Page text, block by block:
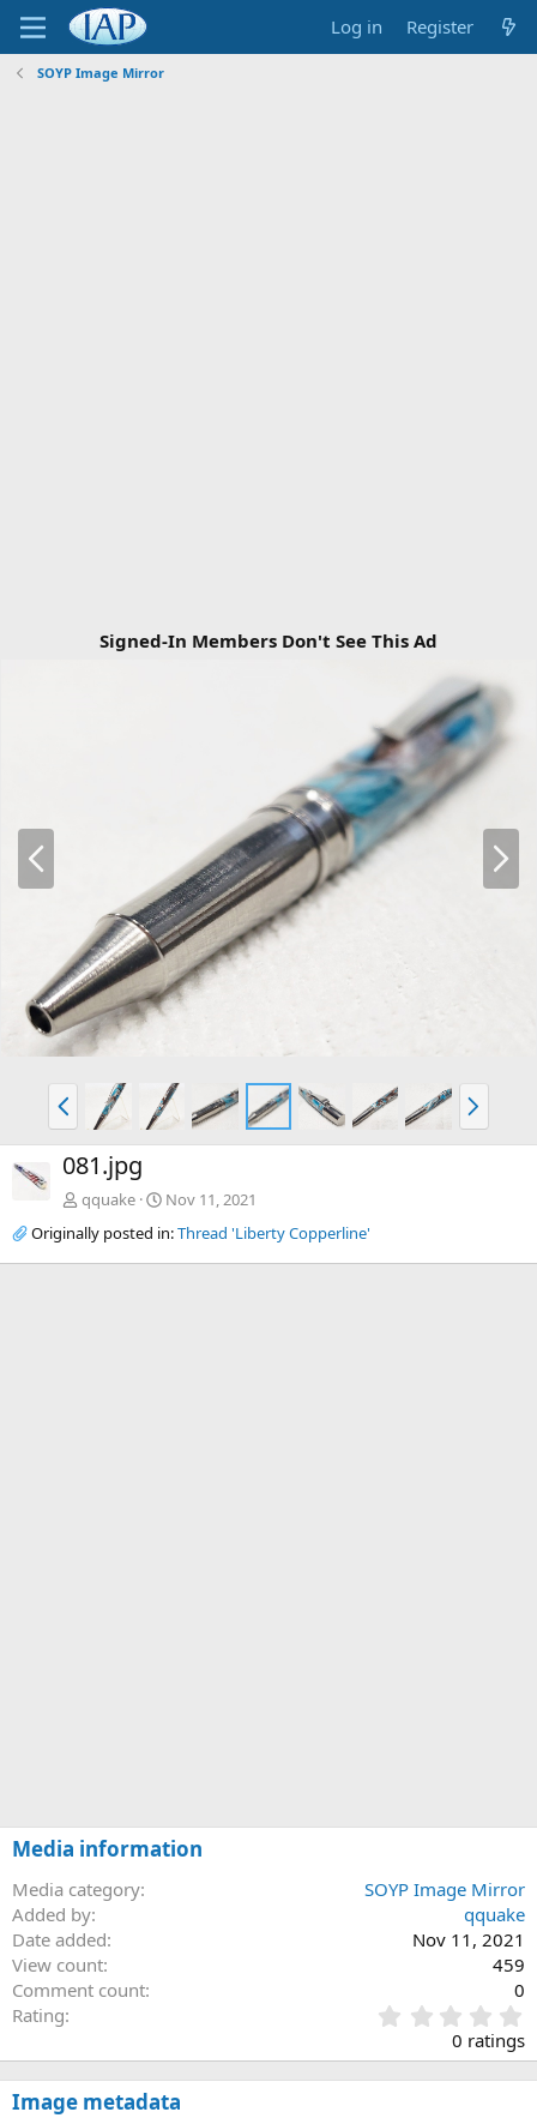
Log in Register
SOYP Image Mirror
Signed-In Members Don't See This Ad
P
e
N
x
P
r
e
v
N
e
x
081.jpg
qquake
Nov 11, 2021
Originally posted in:Thread 'Liberty Copperline'
Media information
Media category
SOYP Image Mirror
Added by
qquake
Date added
Nov 11, 2021
View count
459
Comment count
0
Rating
.
0
0
0 ratings
Image metadata